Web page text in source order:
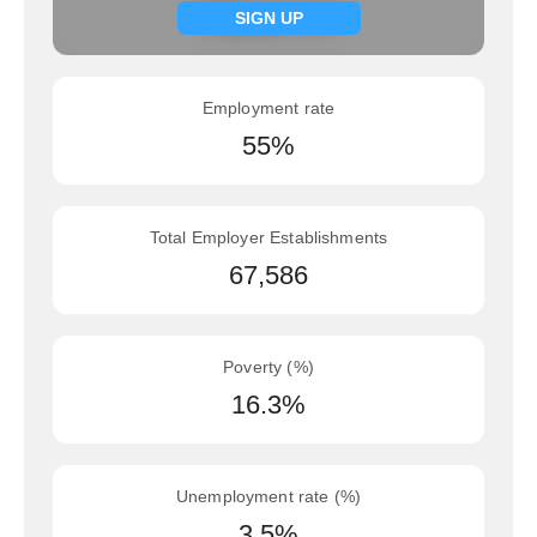
SIGN UP
Signup now
Employment rate
55%
Total Employer Establishments
67,586
Poverty (%)
16.3%
Unemployment rate (%)